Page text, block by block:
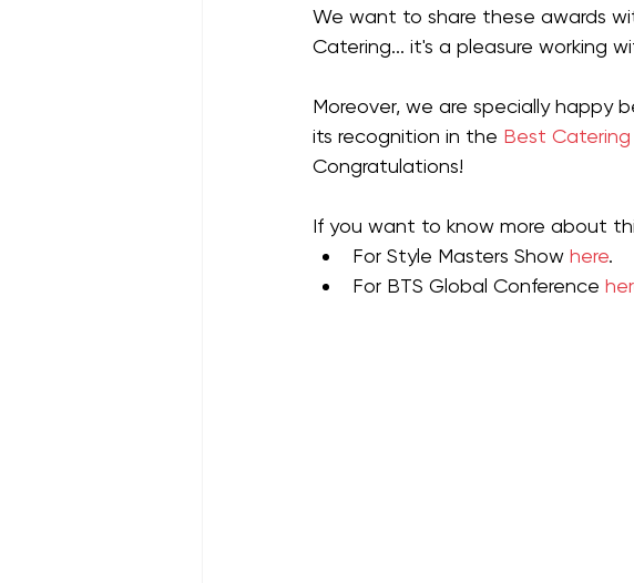
We want to share these awards
Catering... it's a pleasure working
Moreover, we are specially happy
its recognition in the Best Catering
Congratulations!
If you want to know more about
For Style Masters Show here.
For BTS Global Conference